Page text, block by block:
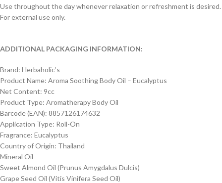
Use throughout the day whenever relaxation or refreshment is desired.
For external use only.
ADDITIONAL PACKAGING INFORMATION:
Brand: Herbaholic’s
Product Name: Aroma Soothing Body Oil – Eucalyptus
Net Content: 9cc
Product Type: Aromatherapy Body Oil
Barcode (EAN): 8857126174632
Application Type: Roll-On
Fragrance: Eucalyptus
Country of Origin: Thailand
Mineral Oil
Sweet Almond Oil (Prunus Amygdalus Dulcis)
Grape Seed Oil (Vitis Vinifera Seed Oil)